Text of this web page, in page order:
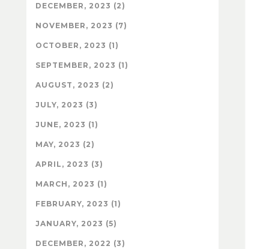
DECEMBER, 2023 (2)
NOVEMBER, 2023 (7)
OCTOBER, 2023 (1)
SEPTEMBER, 2023 (1)
AUGUST, 2023 (2)
JULY, 2023 (3)
JUNE, 2023 (1)
MAY, 2023 (2)
APRIL, 2023 (3)
MARCH, 2023 (1)
FEBRUARY, 2023 (1)
JANUARY, 2023 (5)
DECEMBER, 2022 (3)